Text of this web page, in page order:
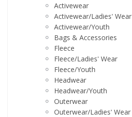
Activewear
Activewear/Ladies' Wear
Activewear/Youth
Bags & Accessories
Fleece
Fleece/Ladies' Wear
Fleece/Youth
Headwear
Headwear/Youth
Outerwear
Outerwear/Ladies' Wear